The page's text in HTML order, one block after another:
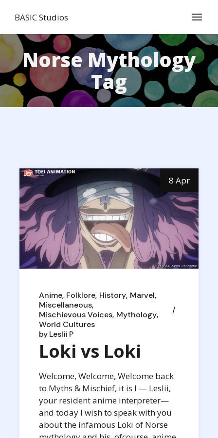
BASIC Studios
Norse Mythology
Tag
8 Apr
Anime Folklore History Marvel
Miscellaneous
Mischievous Voices Mythology
World Cultures
byLeslii P
Loki vs Loki
Welcome, Welcome, Welcome back
to Myths & Mischief, it is I — Leslii,
your resident anime interpreter—
and today I wish to speak with you
about the infamous Loki of Norse